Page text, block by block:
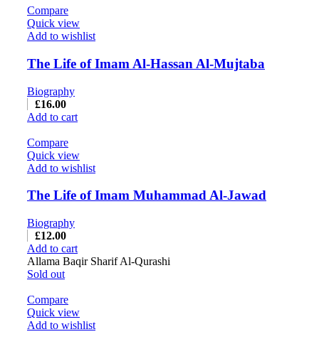
Compare
Quick view
Add to wishlist
The Life of Imam Al-Hassan Al-Mujtaba
Biography
£16.00
Add to cart
Compare
Quick view
Add to wishlist
The Life of Imam Muhammad Al-Jawad
Biography
£12.00
Add to cart
Allama Baqir Sharif Al-Qurashi
Sold out
Compare
Quick view
Add to wishlist